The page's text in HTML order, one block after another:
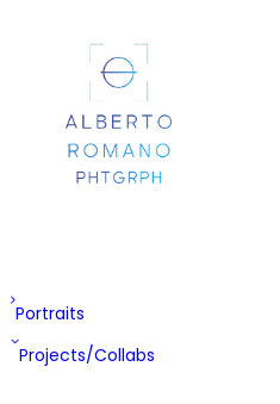
Portraits
Projects/Collabs